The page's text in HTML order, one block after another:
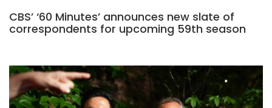
CBS’ ‘60 Minutes’ announces new slate of
correspondents for upcoming 59th season